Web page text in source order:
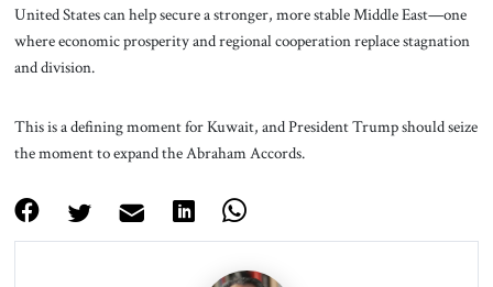
United States can help secure a stronger, more stable Middle East—one
where economic prosperity and regional cooperation replace stagnation
and division.
This is a defining moment for Kuwait, and President Trump should seize
the moment to expand the Abraham Accords.